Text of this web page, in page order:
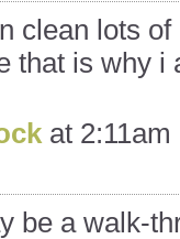
clean lots
that is why i
at
be a walk-